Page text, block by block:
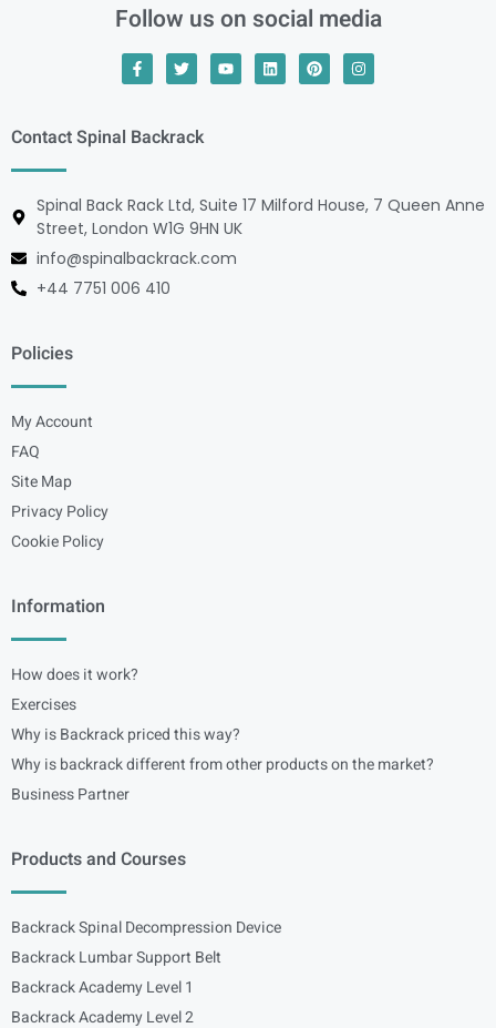
Follow us on social media
Contact Spinal Backrack
Spinal Back Rack Ltd, Suite 17 Milford House, 7 Queen Anne
Street, London W1G 9HN UK
info@spinalbackrack.com
+44 7751 006 410
Policies
My Account
FAQ
Site Map
Privacy Policy
Cookie Policy
Information
How does it work?
Exercises
Why is Backrack priced this way?
Why is backrack different from other products on the market?
Business Partner
Products and Courses
Backrack Spinal Decompression Device
Backrack Lumbar Support Belt
Backrack Academy Level 1
Backrack Academy Level 2